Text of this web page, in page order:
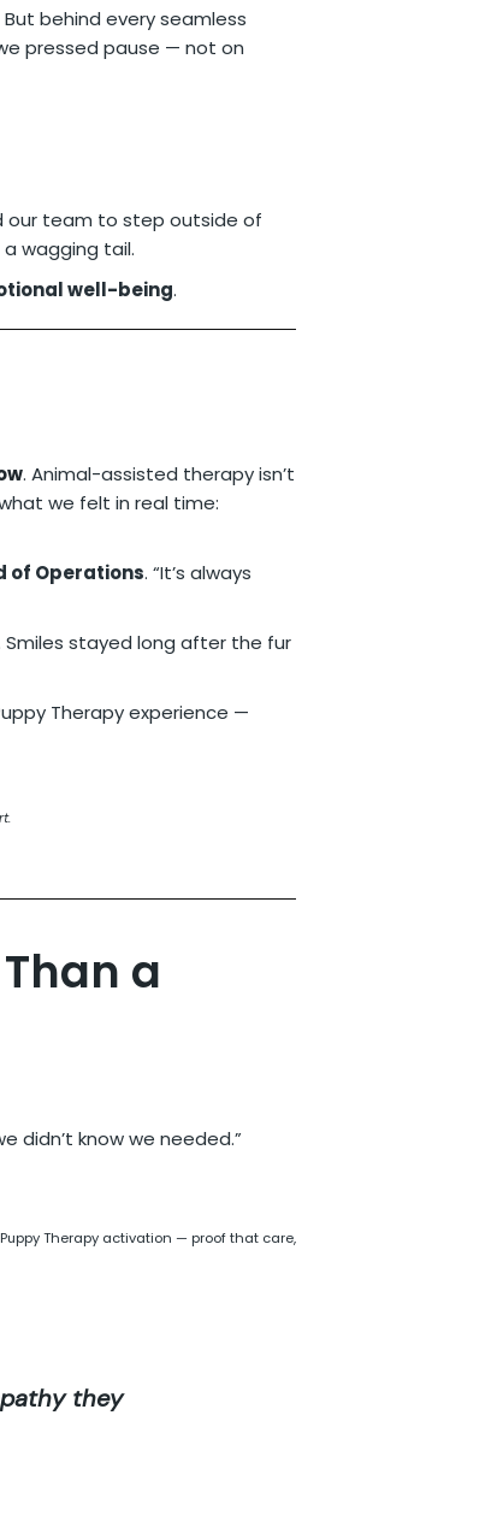
behind every seamless
pressed pause — not on
our team to step outside of
wagging tail.
well-being.
. Animal-assisted therapy isn’t
we felt in real time:
of Operations. “It’s always
stayed long after the fur
a
didn’t know we needed.”
Therapy activation — proof that care,
they